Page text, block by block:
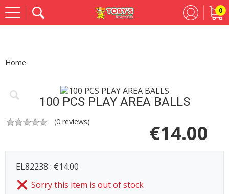
0
Home
100 PCS PLAY AREA BALLS
(0 reviews) €14.00
EL82238 : €14.00
Sorry this item is out of stock